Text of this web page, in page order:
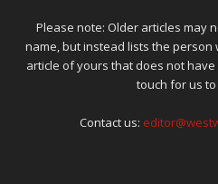
Please note: Older articles may
name, but instead lists the person
article of yours that does not
touch for us
Contact us: